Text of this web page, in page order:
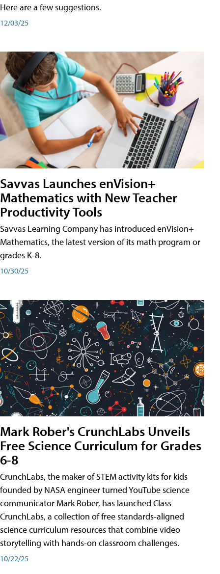
Here are a few suggestions.
12/03/25
Savvas Launches enVision+
Mathematics with New Teacher
Productivity Tools
Savvas Learning Company has introduced enVision+
Mathematics, the latest version of its math program or
grades K-8.
10/30/25
Mark Rober's CrunchLabs Unveils
Free Science Curriculum for Grades
6-8
CrunchLabs, the maker of STEM activity kits for kids
founded by NASA engineer turned YouTube science
communicator Mark Rober, has launched Class
CrunchLabs, a collection of free standards-aligned
science curriculum resources that combine video
storytelling with hands-on classroom challenges.
10/22/25